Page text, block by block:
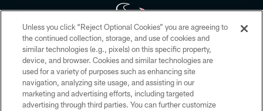
Copyright © 2026 Houston Texans. All rights reserved. No portion of
HoustonTexans.com may be duplicated, redistributed or manipulated in any
form. By accessing any information beyond this page, you agree to abide by
the HoustonTexans.com Privacy Policy, Code of Conduct, and Terms and
Conditions.
Unless you click “Reject Optional Cookies” you are agreeing to
the continued collection, storage, and use of cookies and
similar technologies (e.g., pixels) on this specific property,
device, and browser. Cookies and similar technologies are
used for a variety of purposes such as enhancing site
navigation, analyzing site usage, and assisting in our
marketing and advertising efforts, including targeted
advertising through third parties. You can further customize